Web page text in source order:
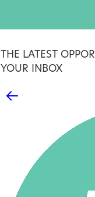
THE LATEST
YOUR INBOX